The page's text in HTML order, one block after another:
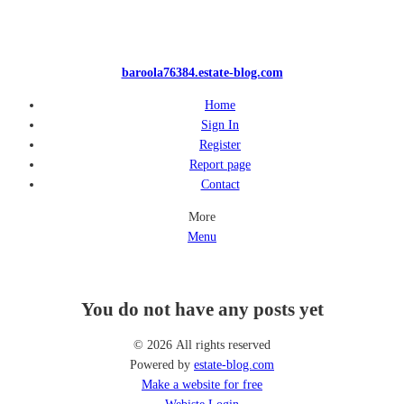
baroola76384.estate-blog.com
Home
Sign In
Register
Report page
Contact
More
Menu
You do not have any posts yet
© 2026 All rights reserved
Powered by estate-blog.com
Make a website for free